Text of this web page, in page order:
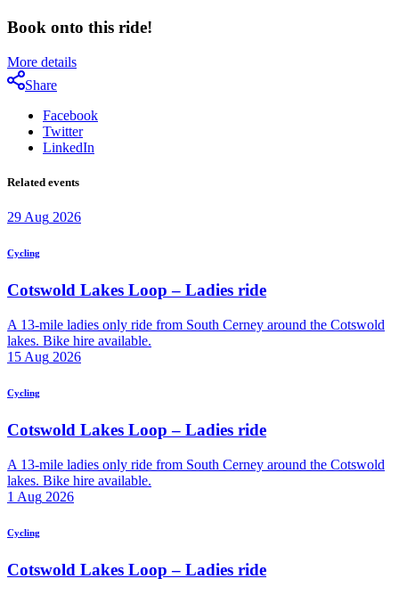
Book onto this ride!
More details
Share
Facebook
Twitter
LinkedIn
Related events
29Aug 2026
Cycling
Cotswold Lakes Loop – Ladies ride
A 13-mile ladies only ride from South Cerney around the Cotswold
lakes. Bike hire available.
15 Aug 2026
Cycling
Cotswold Lakes Loop – Ladies ride
A 13-mile ladies only ride from South Cerney around the Cotswold
lakes. Bike hire available.
1 Aug 2026
Cycling
Cotswold Lakes Loop – Ladies ride